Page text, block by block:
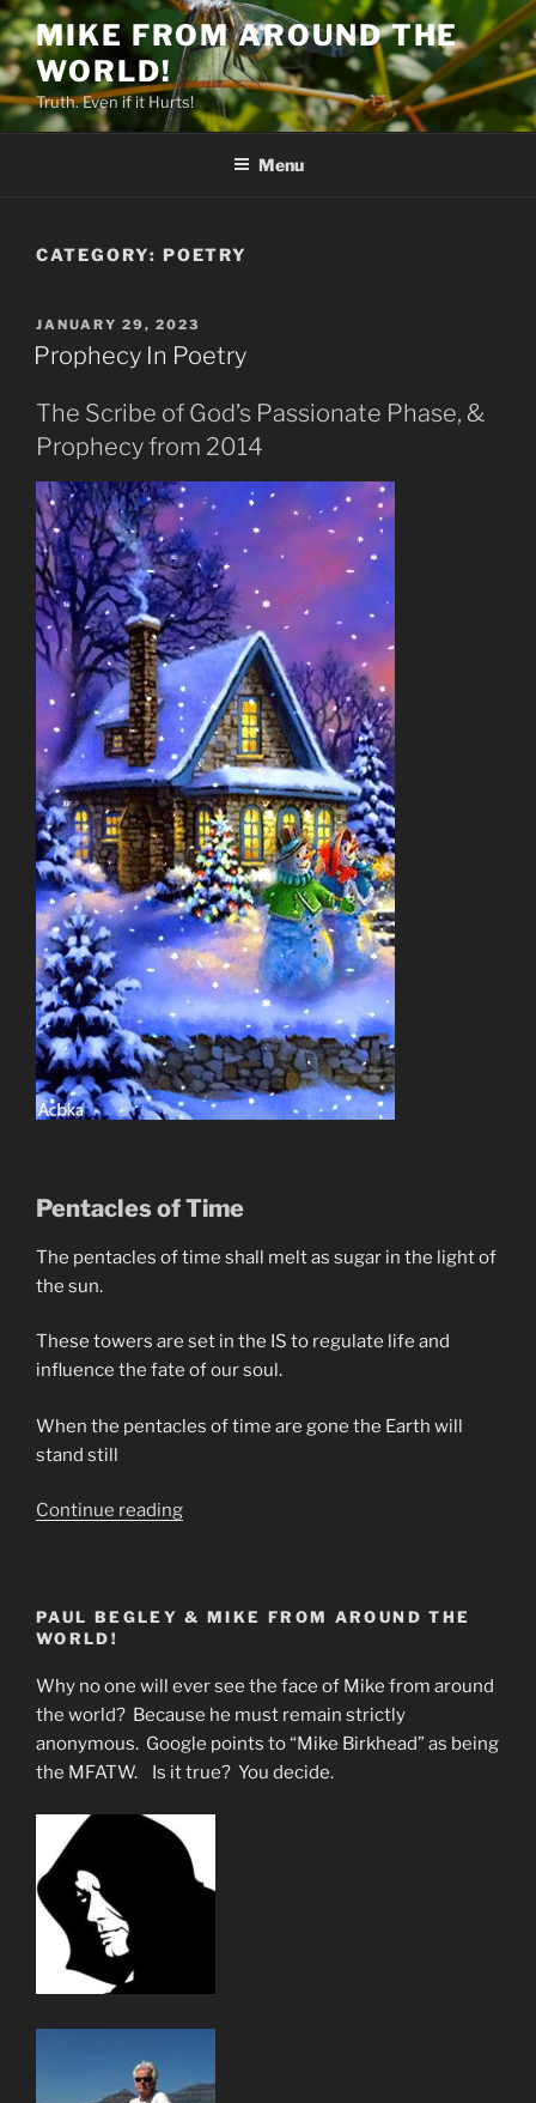
Skip
to
content
MIKE FROM AROUND THE
WORLD!
Truth. Even if it Hurts!
Menu
CATEGORY: POETRY
POSTED
ON
JANUARY 29, 2023
Prophecy In Poetry
The Scribe of God’s Passionate Phase, &
Prophecy from 2014
Pentacles of Time
The pentacles of time shall melt as sugar in the light of
the sun.
These towers are set in the IS to regulate life and
influence the fate of our soul.
When the pentacles of time are gone the Earth will
stand still
Continue reading“Prophecy
PAUL BEGLEY & MIKE FROM AROUND THE
WORLD!
Why no one will ever see the face of Mike from around
the world? Because he must remain strictly
anonymous. Google points to “Mike Birkhead” as being
the MFATW. Is it true? You decide.